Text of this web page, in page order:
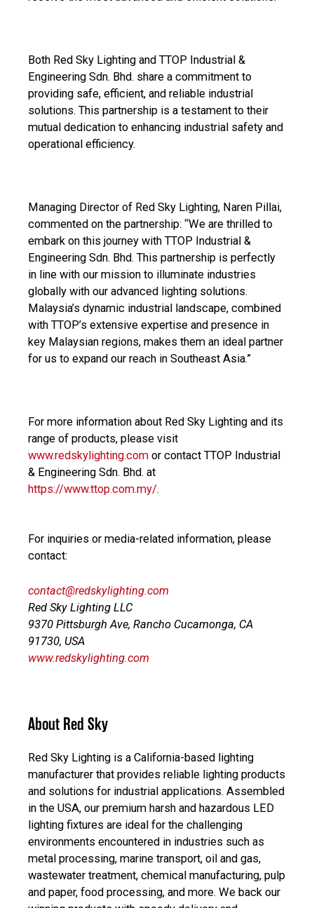
Both Red Sky Lighting and TTOP Industrial &
Engineering Sdn. Bhd. share a commitment to
providing safe, efficient, and reliable industrial
solutions. This partnership is a testament to their
mutual dedication to enhancing industrial safety and
operational efficiency.
Managing Director of Red Sky Lighting, Naren Pillai,
commented on the partnership: “We are thrilled to
embark on this journey with TTOP Industrial &
Engineering Sdn. Bhd. This partnership is perfectly
in line with our mission to illuminate industries
globally with our advanced lighting solutions.
Malaysia’s dynamic industrial landscape, combined
with TTOP’s extensive expertise and presence in
key Malaysian regions, makes them an ideal partner
for us to expand our reach in Southeast Asia.”
For more information about Red Sky Lighting and its
range of products, please visit
www.redskylighting.com or contact TTOP Industrial
& Engineering Sdn. Bhd. at
https://www.ttop.com.my/.
For inquiries or media-related information, please
contact:
contact@redskylighting.com
Red Sky Lighting LLC
9370 Pittsburgh Ave, Rancho Cucamonga, CA
91730, USA
www.redskylighting.com
About Red Sky
Red Sky Lighting is a California-based lighting
manufacturer that provides reliable lighting products
and solutions for industrial applications. Assembled
in the USA, our premium harsh and hazardous LED
lighting fixtures are ideal for the challenging
environments encountered in industries such as
metal processing, marine transport, oil and gas,
wastewater treatment, chemical manufacturing, pulp
and paper, food processing, and more. We back our